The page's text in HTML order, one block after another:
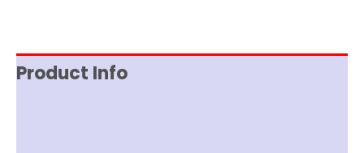
Product Info